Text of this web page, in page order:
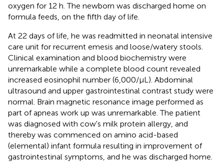
oxygen for 12 h. The newborn was discharged home on
formula feeds, on the fifth day of life.
At 22 days of life, he was readmitted in neonatal intensive
care unit for recurrent emesis and loose/watery stools.
Clinical examination and blood biochemistry were
unremarkable while a complete blood count revealed
increased eosinophil number (6,000/μL). Abdominal
ultrasound and upper gastrointestinal contrast study were
normal. Brain magnetic resonance image performed as
part of apneas work up was unremarkable. The patient
was diagnosed with cow's milk protein allergy, and
thereby was commenced on amino acid-based
(elemental) infant formula resulting in improvement of
gastrointestinal symptoms, and he was discharged home.